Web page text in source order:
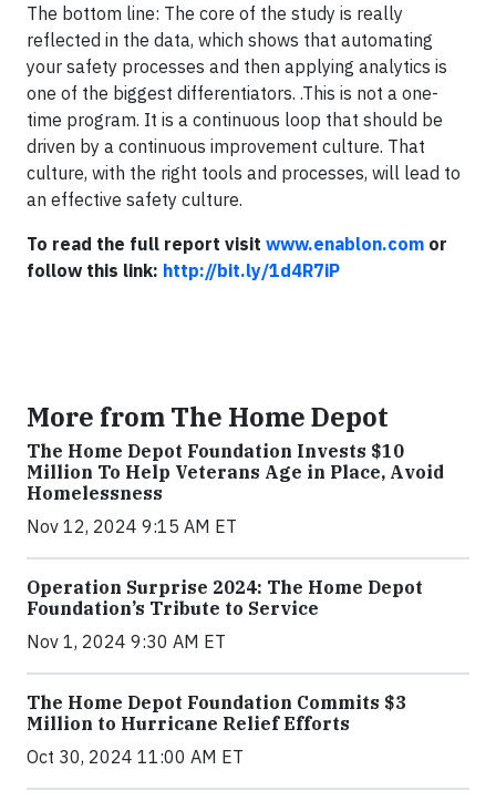
The bottom line: The core of the study is really
reflected in the data, which shows that automating
your safety processes and then applying analytics is
one of the biggest differentiators. .This is not a one-
time program. It is a continuous loop that should be
driven by a continuous improvement culture. That
culture, with the right tools and processes, will lead to
an effective safety culture.
To read the full report visit www.enablon.com or
follow this link: http://bit.ly/1d4R7iP
More from The Home Depot
The Home Depot Foundation Invests $10
Million To Help Veterans Age in Place, Avoid
Homelessness
Nov 12, 2024 9:15 AM ET
Operation Surprise 2024: The Home Depot
Foundation’s Tribute to Service
Nov 1, 2024 9:30 AM ET
The Home Depot Foundation Commits $3
Million to Hurricane Relief Efforts
Oct 30, 2024 11:00 AM ET